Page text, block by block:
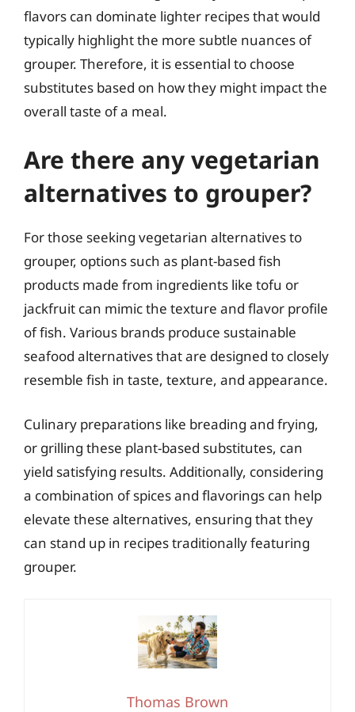
flavors can dominate lighter recipes that would
typically highlight the more subtle nuances of
grouper. Therefore, it is essential to choose
substitutes based on how they might impact the
overall taste of a meal.
Are there any vegetarian
alternatives to grouper?
For those seeking vegetarian alternatives to
grouper, options such as plant-based fish
products made from ingredients like tofu or
jackfruit can mimic the texture and flavor profile
of fish. Various brands produce sustainable
seafood alternatives that are designed to closely
resemble fish in taste, texture, and appearance.
Culinary preparations like breading and frying,
or grilling these plant-based substitutes, can
yield satisfying results. Additionally, considering
a combination of spices and flavorings can help
elevate these alternatives, ensuring that they
can stand up in recipes traditionally featuring
grouper.
Thomas Brown